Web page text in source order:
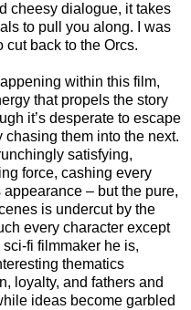
cheesy dialogue, it takes
to pull you along. I was
cut back to the Orcs.
within this film,
that propels the story
it’s desperate to escape
them into the next.
satisfying,
force, cashing every
– but the pure,
is undercut by the
every character except
fi filmmaker he is,
thematics
loyalty, and fathers and
ideas become garbled